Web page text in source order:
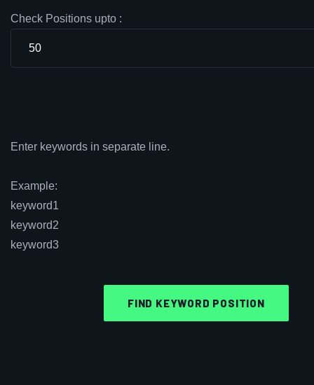
Check Positions upto :
Enter keywords in separate line.
Example:
keyword1
keyword2
keyword3
FIND KEYWORD POSITION